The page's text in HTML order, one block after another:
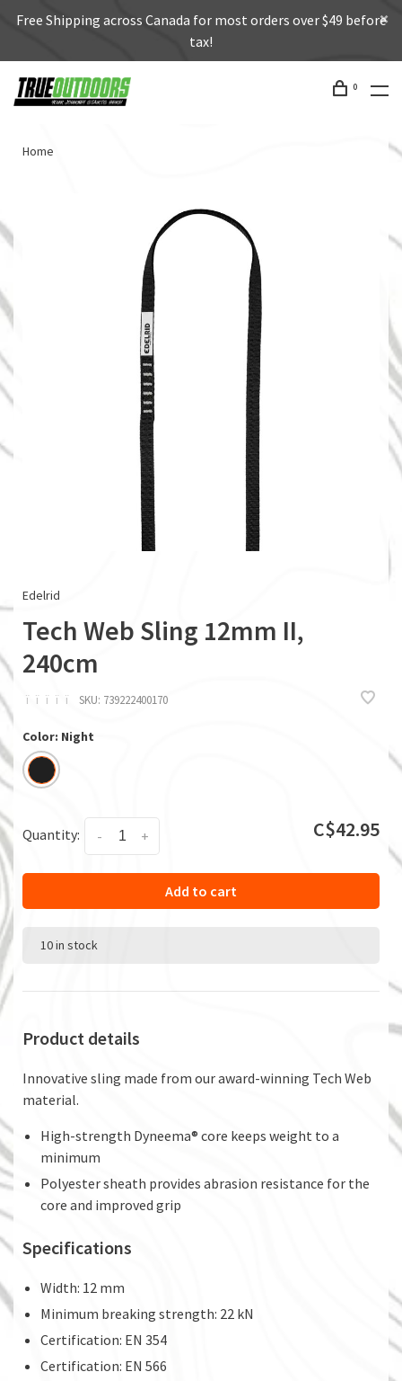
Free Shipping across Canada for most orders over $49 before
tax!
0
Home
Edelrid
Tech Web Sling 12mm II,
240cm
ï ï ï ï ï SKU: 739222400170
Color: Night
Quantity: +
- C$42.95
Add to cart
10 in stock
Product details
Innovative sling made from our award-winning Tech Web
material.
High-strength Dyneema® core keeps weight to a
minimum
Polyester sheath provides abrasion resistance for the
core and improved grip
Specifications
Width: 12 mm
Minimum breaking strength: 22 kN
Certification: EN 354
Certification: EN 566